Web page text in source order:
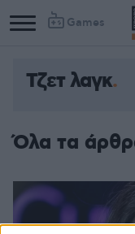
Games
Column
Column
Τζετ λαγκ
Όλα τα